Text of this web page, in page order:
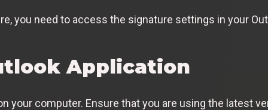
you need to access the signature settings in your
Application
your computer. Ensure that you are using the latest